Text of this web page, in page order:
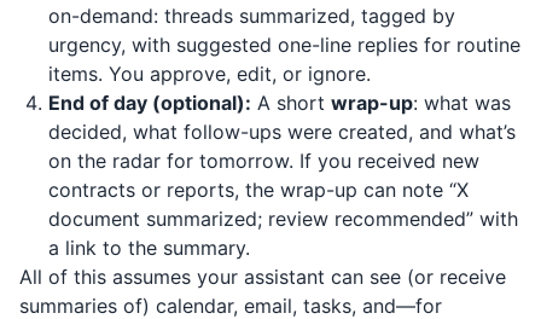
on-demand: threads summarized, tagged by
urgency, with suggested one-line replies for routine
items. You approve, edit, or ignore.
End of day (optional): A short wrap-up: what was
decided, what follow-ups were created, and what’s
on the radar for tomorrow. If you received new
contracts or reports, the wrap-up can note “X
document summarized; review recommended” with
a link to the summary.
All of this assumes your assistant can see (or receive
summaries of) calendar, email, tasks, and—for